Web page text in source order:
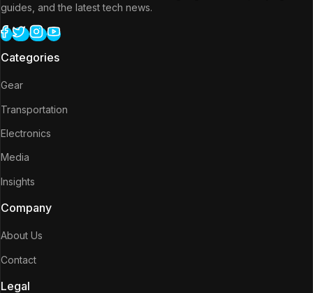
guides, and the latest tech news.
Categories
Gear
Transportation
Electronics
Media
Insights
Company
About Us
Contact
Legal